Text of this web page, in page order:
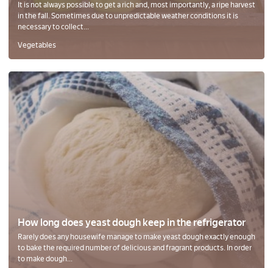
It is not always possible to get a rich and, most importantly, a ripe harvest
in the fall. Sometimes due to unpredictable weather conditions it is
necessary to collect...
Vegetables
How long does yeast dough keep in the refrigerator
Rarely does any housewife manage to make yeast dough exactly enough
to bake the required number of delicious and fragrant products. In order
to make dough...